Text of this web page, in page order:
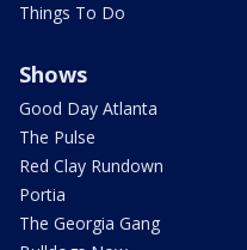
Things To Do
Shows
Good Day Atlanta
The Pulse
Red Clay Rundown
Portia
The Georgia Gang